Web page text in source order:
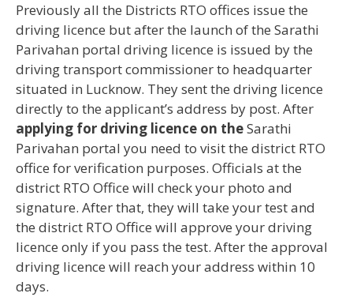
Previously all the Districts RTO offices issue the
driving licence but after the launch of the Sarathi
Parivahan portal driving licence is issued by the
driving transport commissioner to headquarter
situated in Lucknow. They sent the driving licence
directly to the applicant’s address by post. After
applying for driving licence on theSarathi
Parivahan portal you need to visit the district RTO
office for verification purposes. Officials at the
district RTO Office will check your photo and
signature. After that, they will take your test and
the district RTO Office will approve your driving
licence only if you pass the test. After the approval
driving licence will reach your address within 10
days.